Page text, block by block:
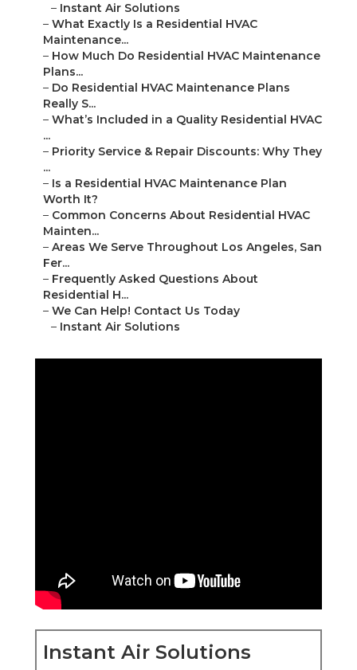
– Instant Air Solutions
– What Exactly Is a Residential HVAC
Maintenance...
– How Much Do Residential HVAC Maintenance
Plans...
– Do Residential HVAC Maintenance Plans
Really S...
– What’s Included in a Quality Residential HVAC
...
– Priority Service & Repair Discounts: Why They
...
– Is a Residential HVAC Maintenance Plan
Worth It?
– Common Concerns About Residential HVAC
Mainten...
– Areas We Serve Throughout Los Angeles, San
Fer...
– Frequently Asked Questions About
Residential H...
– We Can Help! Contact Us Today
– Instant Air Solutions
Instant Air Solutions